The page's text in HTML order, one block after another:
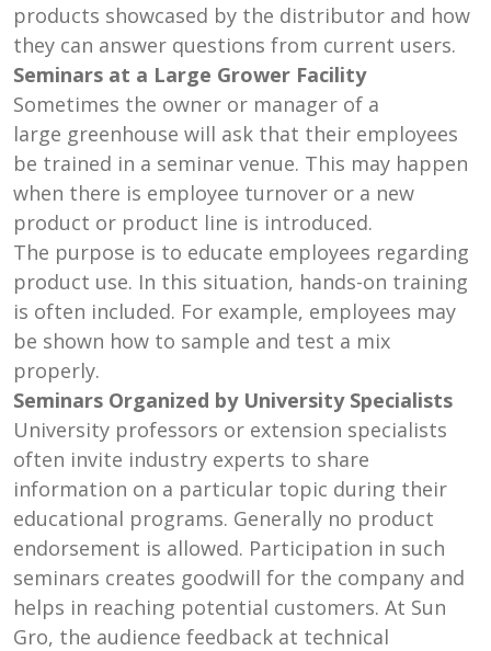
products showcased by the distributor and how
they can answer questions from current users.
Seminars at a Large Grower Facility
Sometimes the owner or manager of a
large greenhouse will ask that their employees
be trained in a seminar venue. This may happen
when there is employee turnover or a new
product or product line is introduced.
The purpose is to educate employees regarding
product use. In this situation, hands-on training
is often included. For example, employees may
be shown how to sample and test a mix
properly.
Seminars Organized by University Specialists
University professors or extension specialists
often invite industry experts to share
information on a particular topic during their
educational programs. Generally no product
endorsement is allowed. Participation in such
seminars creates goodwill for the company and
helps in reaching potential customers. At Sun
Gro, the audience feedback at technical